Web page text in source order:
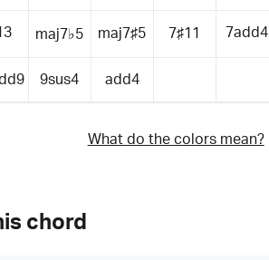
maj7♭5 maj7♯5 7♯11 7add4
9sus4 add4
What do the colors mean?
chord